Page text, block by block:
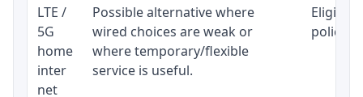
LTE /
5G
home
inter
net
Possible alternative where
wired choices are weak or
where temporary/flexible
service is useful.
policy,